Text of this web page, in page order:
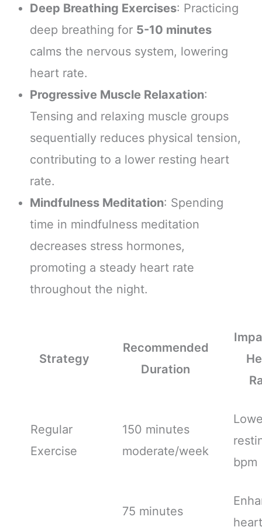
Deep Breathing Exercises: Practicing
deep breathing for 5-10 minutes
calms the nervous system, lowering
heart rate.
Progressive Muscle Relaxation:
Tensing and relaxing muscle groups
sequentially reduces physical tension,
contributing to a lower resting heart
rate.
Mindfulness Meditation: Spending
time in mindfulness meditation
decreases stress hormones,
promoting a steady heart rate
throughout the night.
Strategy
Recommended
Duration
Regular
Exercise
150 minutes
moderate/week
bpm
75 minutes
heart